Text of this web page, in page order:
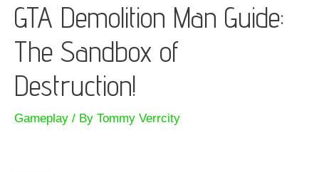
GTA Demolition Man Guide:
The Sandbox of
Destruction!
Gameplay / By Tommy Verrcity